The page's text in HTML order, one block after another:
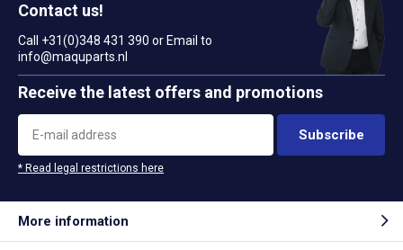
Contact us!
Call +31(0)348 431 390 or Email to
info@maquparts.nl
Receive the latest offers and promotions
Subscribe
* Read legal restrictions here
More information